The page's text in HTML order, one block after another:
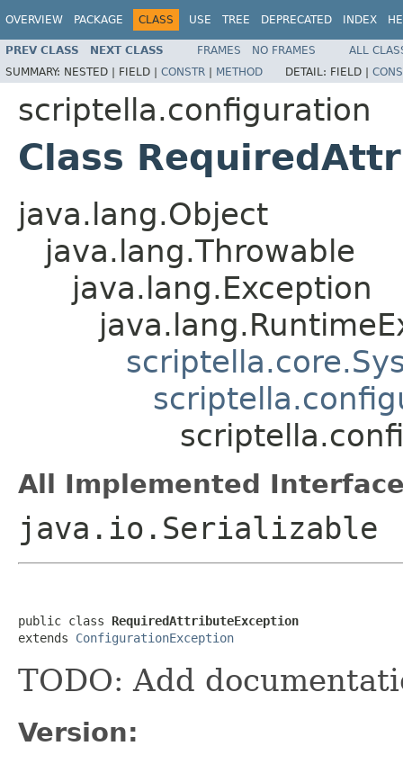
OVERVIEW PACKAGE CLASS USE TREE DEPRECATED INDEX
PREV CLASS NEXT CLASS FRAMES NO FRAMES
ALL
SUMMARY: NESTED | FIELD | CONSTR | METHOD DETAIL: FIELD |
scriptella.configuration
Class
java.lang.Object
java.lang.Throwable
java.lang.Exception
All Implemented
java.io.Serializable
public class RequiredAttributeException
extends ConfigurationException
TODO: Add
Version: